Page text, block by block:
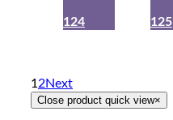
124 125
1 2Next
Close product quick view×